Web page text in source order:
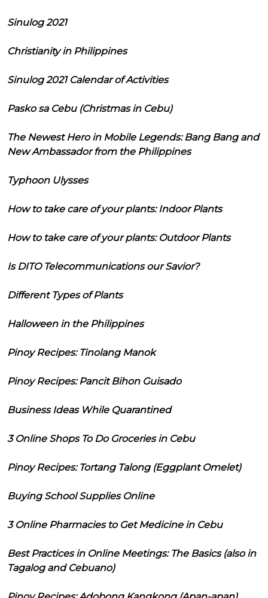
Sinulog 2021
Christianity in Philippines
Sinulog 2021 Calendar of Activities
Pasko sa Cebu (Christmas in Cebu)
The Newest Hero in Mobile Legends: Bang Bang and
New Ambassador from the Philippines
Typhoon Ulysses
How to take care of your plants: Indoor Plants
How to take care of your plants: Outdoor Plants
Is DITO Telecommunications our Savior?
Different Types of Plants
Halloween in the Philippines
Pinoy Recipes: Tinolang Manok
Pinoy Recipes: Pancit Bihon Guisado
Business Ideas While Quarantined
3 Online Shops To Do Groceries in Cebu
Pinoy Recipes: Tortang Talong (Eggplant Omelet)
Buying School Supplies Online
3 Online Pharmacies to Get Medicine in Cebu
Best Practices in Online Meetings: The Basics (also in
Tagalog and Cebuano)